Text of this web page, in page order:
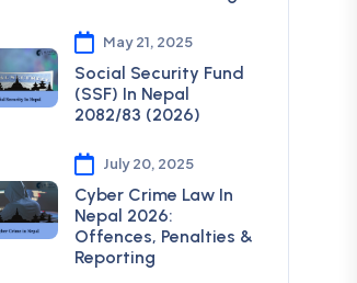
May 21, 2025
Social Security Fund
(SSF) In Nepal
2082/83 (2026)
July 20, 2025
Cyber Crime Law In
Nepal 2026:
Offences, Penalties &
Reporting